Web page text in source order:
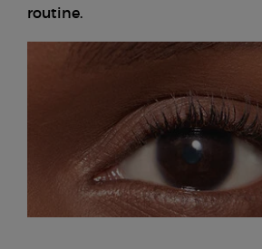
routine.